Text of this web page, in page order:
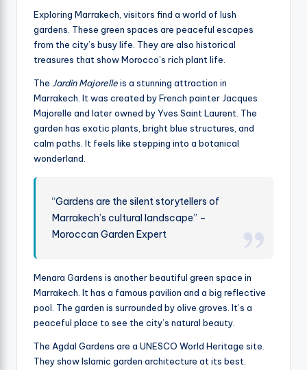
Exploring Marrakech, visitors find a world of lush
gardens. These green spaces are peaceful escapes
from the city’s busy life. They are also historical
treasures that show Morocco’s rich plant life.
The Jardin Majorelleis a stunning attraction in
Marrakech. It was created by French painter Jacques
Majorelle and later owned by Yves Saint Laurent. The
garden has exotic plants, bright blue structures, and
calm paths. It feels like stepping into a botanical
wonderland.
“Gardens are the silent storytellers of
Marrakech’s cultural landscape” –
Moroccan Garden Expert
Menara Gardens is another beautiful green space in
Marrakech. It has a famous pavilion and a big reflective
pool. The garden is surrounded by olive groves. It’s a
peaceful place to see the city’s natural beauty.
The Agdal Gardens are a UNESCO World Heritage site.
They show Islamic garden architecture at its best.